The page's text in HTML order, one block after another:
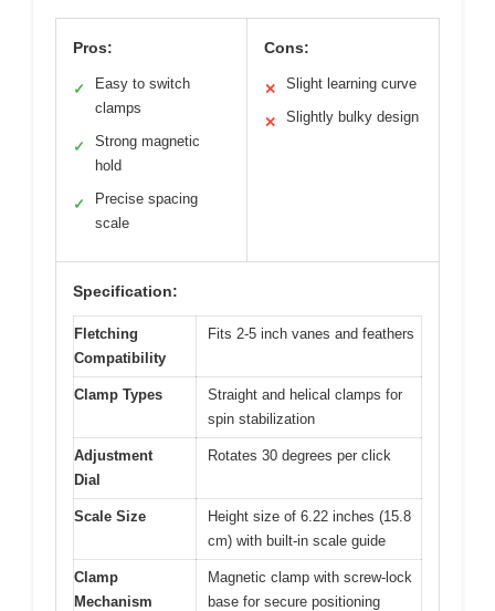
Pros:
✓
Easy to switch
clamps
✓
Strong magnetic
hold
✓
Precise spacing
scale
Cons:
✕ Slight learning curve
✕ Slightly bulky design
Specification:
Fletching
Compatibility
Fits 2-5 inch vanes and feathers
Clamp Types
Straight and helical clamps for
spin stabilization
Adjustment
Dial
Rotates 30 degrees per click
Scale Size
Height size of 6.22 inches (15.8
cm) with built-in scale guide
Clamp
Mechanism
Magnetic clamp with screw-lock
base for secure positioning